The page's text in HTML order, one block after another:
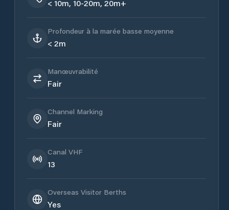
< 10m, 10-20m, 20m+
Profondeur à la marée basse moyenne
< 2m
Manœuvrabilité
Fair
Channel Marking
Fair
Canal VHF
13
Overseas Visitor Berths
Yes